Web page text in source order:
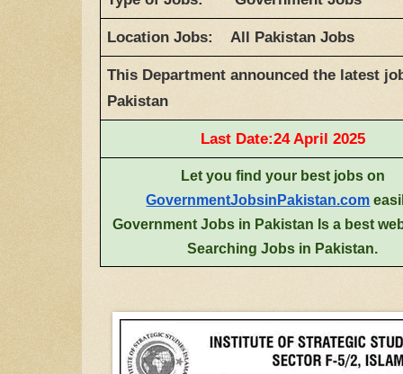
Location Jobs: All Pakistan Jobs
This Department announced the latest
Pakistan
Last Date:24 April 2025
Let you find your best jobs on
GovernmentJobsinPakistan.com
Government Jobs in Pakistan Is a best
Searching Jobs in Pakistan.